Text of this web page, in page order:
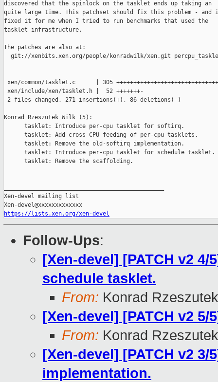
discovered that the spinlock on the tasklet ends up taking an
quite large time. This patchset should fix this problem - and
fixed it for me when I tried to run benchmarks that used the
tasklet infrastructure.
The patches are also at:
git://xenbits.xen.org/people/konradwilk/xen.git
xen/common/tasklet.c      | 305
xen/include/xen/tasklet.h |  52 +++++++-
2 files changed, 271 insertions(+), 86 deletions(-)
Konrad Rzeszutek Wilk (5):
      tasklet: Introduce per-cpu tasklet for softirq.
      tasklet: Add cross CPU feeding of per-cpu tasklets.
      tasklet: Remove the old-softirq implementation.
      tasklet: Introduce per-cpu tasklet for schedule tasklet.
      tasklet: Remove the scaffolding.
Xen-devel mailing list
https://lists.xen.org/xen-devel
Follow-Ups:
[Xen-devel] [PATCH v2
schedule tasklet.
From: Konrad
[Xen-devel] [PATCH v2
From: Konrad
[Xen-devel] [PATCH v2
implementation.